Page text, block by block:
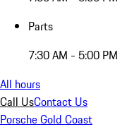
Parts
7:30 AM - 5:00 PM
All hours
Call UsContact Us
Porsche Gold Coast